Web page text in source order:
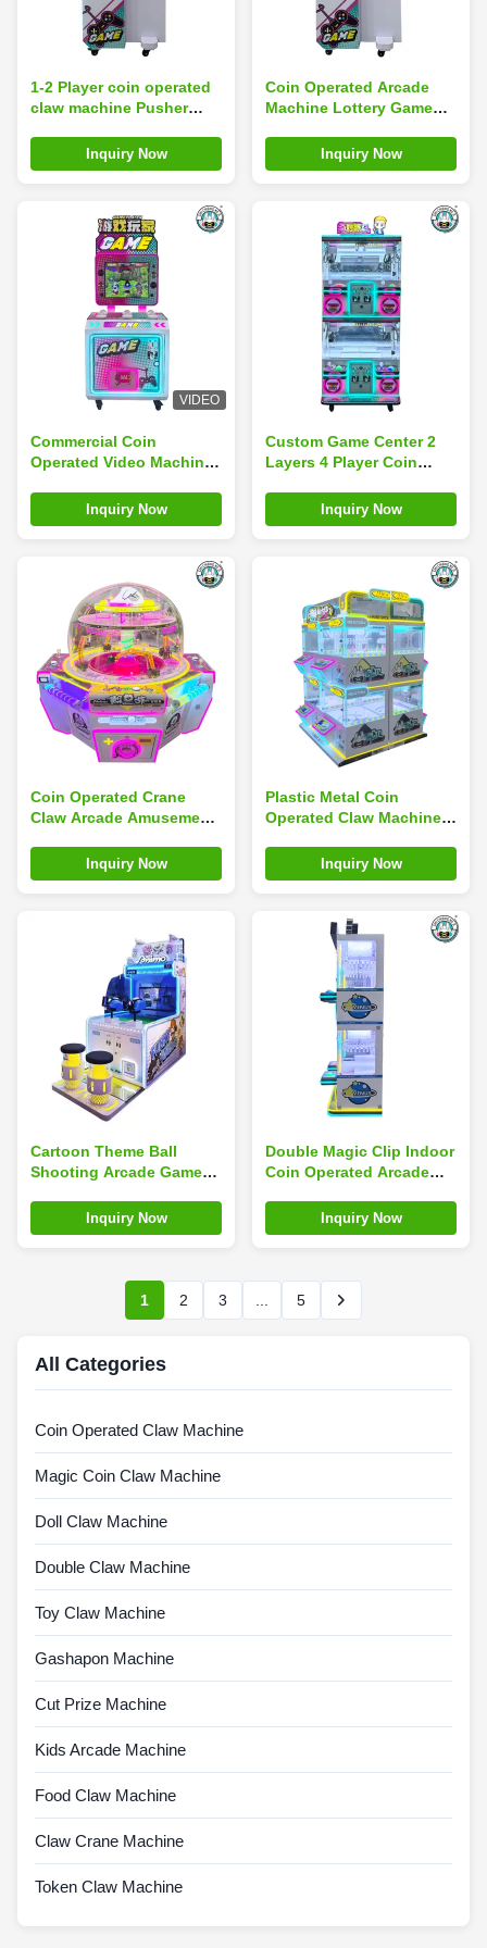
1-2 Player coin operated
claw machine Pusher
Motherboard With Guns
Shooting Kits
Inquiry Now
Coin Operated Arcade
Machine Lottery Game
Shooting Balls Machine
Inquiry Now
VIDEO
Commercial Coin
Operated Video Machine
Children Supermarket
Inquiry Now
Custom Game Center 2
Layers 4 Player Coin
Claw Machine
Inquiry Now
Coin Operated Crane
Claw Arcade Amusement
Magic Coin Claw Machine
Inquiry Now
Plastic Metal Coin
Operated Claw Machine
And Amusement
Machines
Inquiry Now
Cartoon Theme Ball
Shooting Arcade Game
For Children'S
Amusement Park
Inquiry Now
Double Magic Clip Indoor
Coin Operated Arcade
Gifts GameInquiry Now
1 2 3 5
All Categories
Coin Operated Claw Machine
Magic Coin Claw Machine
Doll Claw Machine
Double Claw Machine
Toy Claw Machine
Gashapon Machine
Cut Prize Machine
Kids Arcade Machine
Food Claw Machine
Claw Crane Machine
Token Claw Machine